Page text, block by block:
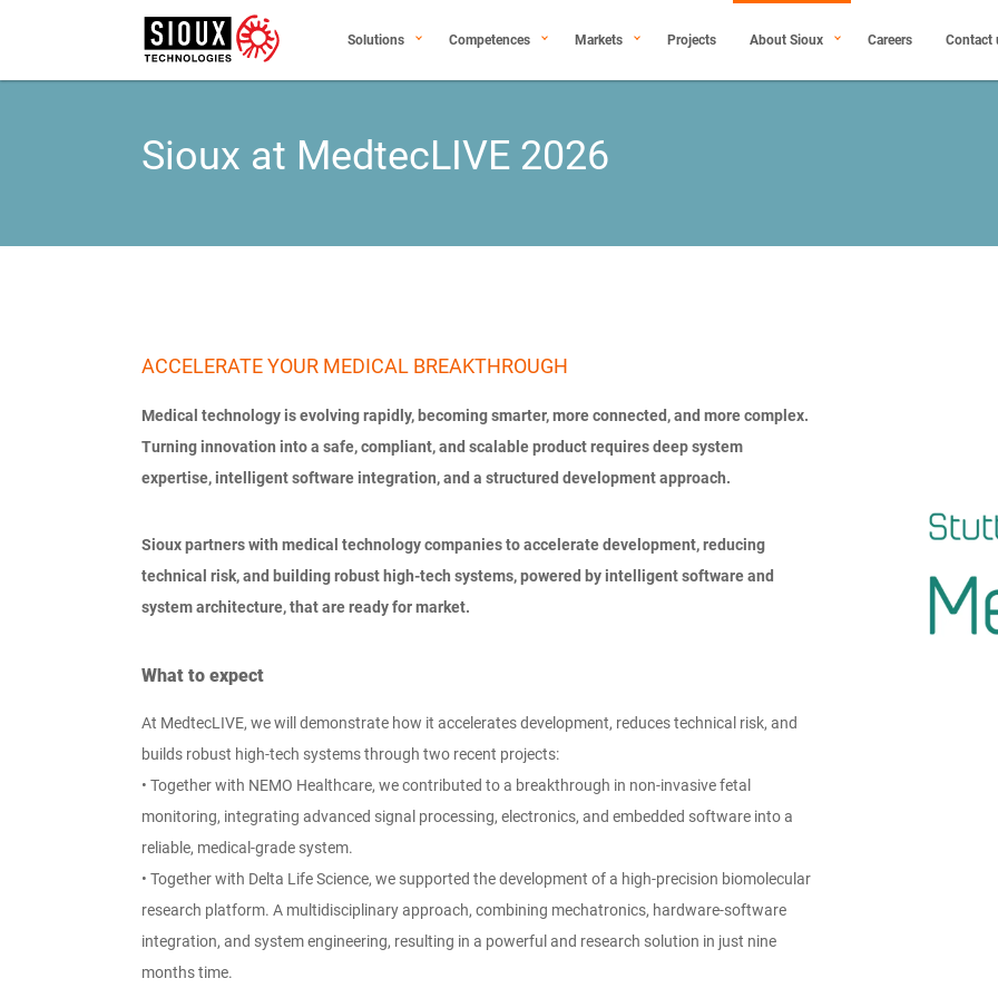
Solutions Competences Markets Projects About Sioux Careers Contact
Sioux at MedtecLIVE 2026
ACCELERATE YOUR MEDICAL BREAKTHROUGH
Medical technology is evolving rapidly, becoming smarter, more connected, and more complex.
Turning innovation into a safe, compliant, and scalable product requires deep system
expertise, intelligent software integration, and a structured development approach.
Sioux partners with medical technology companies to acceleratedevelopment, reducing
technical risk, and building robust high-tech systems,powered by intelligent software and
system architecture, that are ready for market.
What to expect
At MedtecLIVE, we will demonstrate how it accelerates development, reduces technical risk, and
builds robust high-tech systems through two recent projects:
• Together with NEMO Healthcare, we contributed to a breakthrough in non-invasive fetal
monitoring, integrating advanced signal processing, electronics, and embedded software into a
reliable, medical-grade system.
• Together with Delta Life Science, we supported the development of a high-precision biomolecular
research platform. A multidisciplinary approach, combining mechatronics, hardware-software
integration, and system engineering, resulting in a powerful and research solution in just nine
months time.